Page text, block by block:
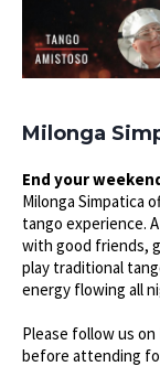
Milonga
End your
Milonga Simpatica
tango experience.
with good friends,
play traditional
energy flowing all
Please follow us on
before attending